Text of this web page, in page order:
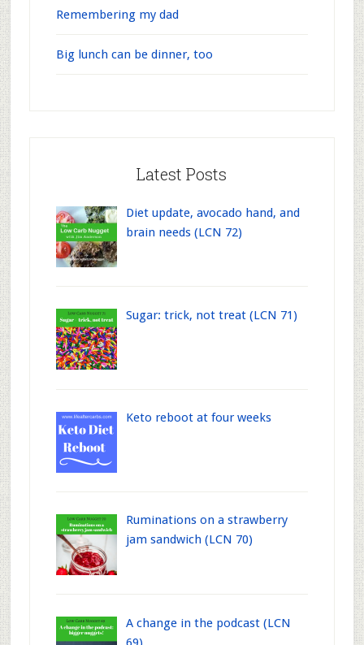
Remembering my dad
Big lunch can be dinner, too
Latest Posts
Diet update, avocado hand, and
brain needs (LCN 72)
Sugar: trick, not treat (LCN 71)
Keto reboot at four weeks
Ruminations on a strawberry
jam sandwich (LCN 70)
A change in the podcast (LCN